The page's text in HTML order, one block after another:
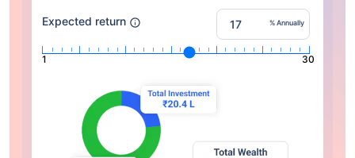
Expected return % Annually
1 30